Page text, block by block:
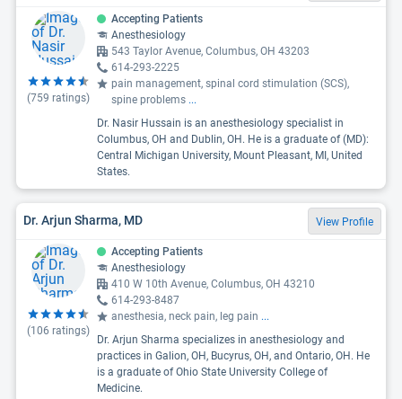
(759 ratings)
Accepting Patients
Anesthesiology
543 Taylor Avenue, Columbus, OH 43203
614-293-2225
pain management, spinal cord stimulation (SCS),
spine problems ...
Dr. Nasir Hussain is an anesthesiology specialist in
Columbus, OH and Dublin, OH. He is a graduate of (MD):
Central Michigan University, Mount Pleasant, MI, United
States.
Dr. Arjun Sharma, MD View Profile
(106 ratings)
Accepting Patients
Anesthesiology
410 W 10th Avenue, Columbus, OH 43210
614-293-8487
anesthesia, neck pain, leg pain ...
Dr. Arjun Sharma specializes in anesthesiology and
practices in Galion, OH, Bucyrus, OH, and Ontario, OH. He
is a graduate of Ohio State University College of
Medicine.